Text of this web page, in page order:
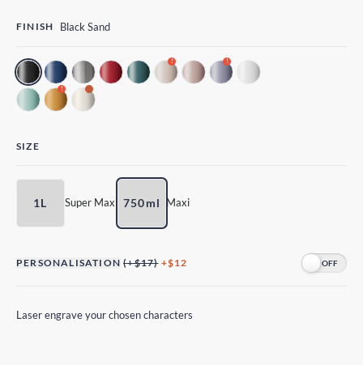
SIZE
750ml Maxi
1L Super Maxi
FINISH Black Sand
! !
!
PERSONALISATION (+$17)+$12
Laser engrave your chosen characters